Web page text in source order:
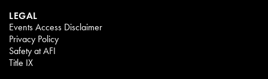
LEGAL
Events Access Disclaimer
Privacy Policy
Safety at AFI
Title IX